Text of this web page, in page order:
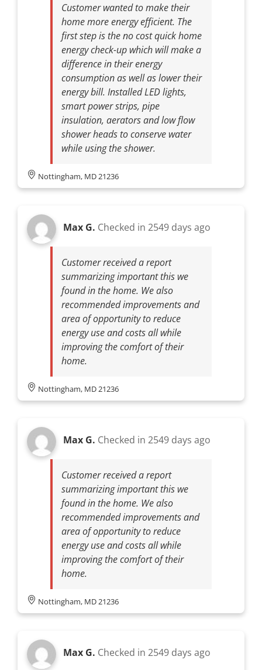
Customer wanted to make their
home more energy efficient. The
first step is the no cost quick home
energy check-up which will make a
difference in their energy
consumption as well as lower their
energy bill. Installed LED lights,
smart power strips, pipe
insulation, aerators and low flow
shower heads to conserve water
while using the shower.
Nottingham, MD 21236
Max G. Checked in 2549 days ago
Customer received a report
summarizing important this we
found in the home. We also
recommended improvements and
area of opportunity to reduce
energy use and costs all while
improving the comfort of their
home.
Nottingham, MD 21236
Max G. Checked in 2549 days ago
Customer received a report
summarizing important this we
found in the home. We also
recommended improvements and
area of opportunity to reduce
energy use and costs all while
improving the comfort of their
home.
Nottingham, MD 21236
Max G. Checked in 2549 days ago